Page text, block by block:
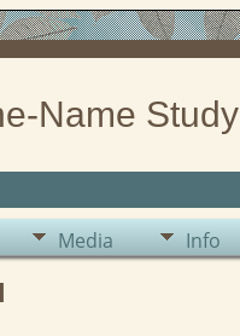
Name Study
Media Info